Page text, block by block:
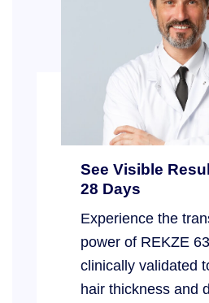
See Visible
28 Days
Experience the
power of REKZE
clinically validated
hair thickness and